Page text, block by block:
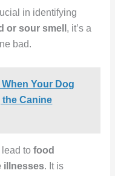
in identifying
or sour smell , it’s a
bad.
Your Dog
the Canine
tofood
illnesses. It is